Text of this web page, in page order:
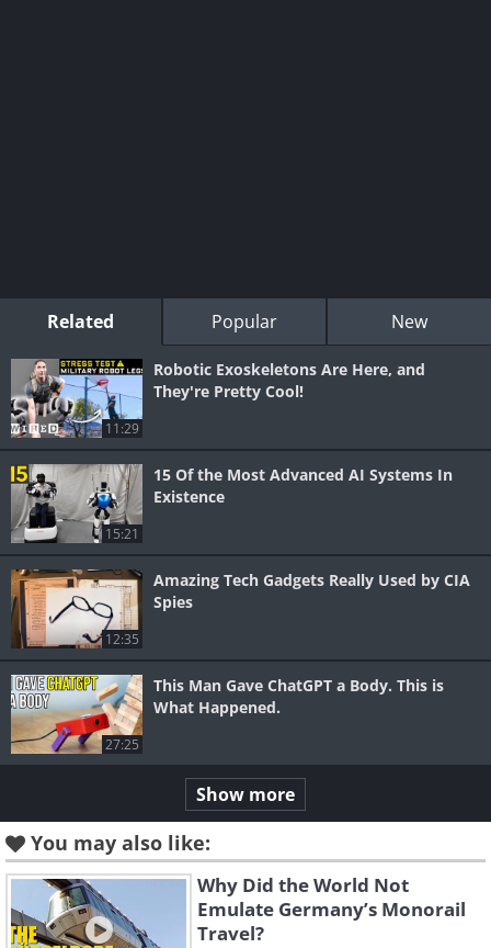
Related Popular New
11:29
Robotic Exoskeletons Are Here, and
They're Pretty Cool!
15:21
15 Of the Most Advanced AI Systems In
Existence
12:35
Amazing Tech Gadgets Really Used by CIA
Spies
27:25
This Man Gave ChatGPT a Body. This is
What Happened.
Show more
You may also like:
Why Did the World Not
Emulate Germany’s Monorail
Travel?